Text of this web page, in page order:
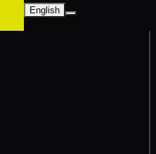
English